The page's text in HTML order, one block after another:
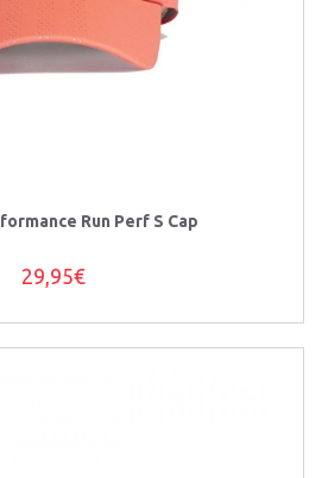
Run Perf S Cap
29,95€